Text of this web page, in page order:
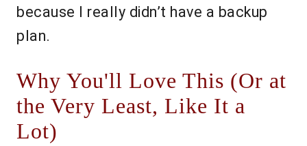
because I really didn’t have a backup
plan.
Why You'll Love This (Or at
the Very Least, Like It a
Lot)